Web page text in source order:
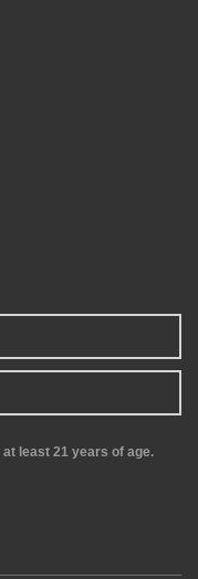
least 21 years of age.